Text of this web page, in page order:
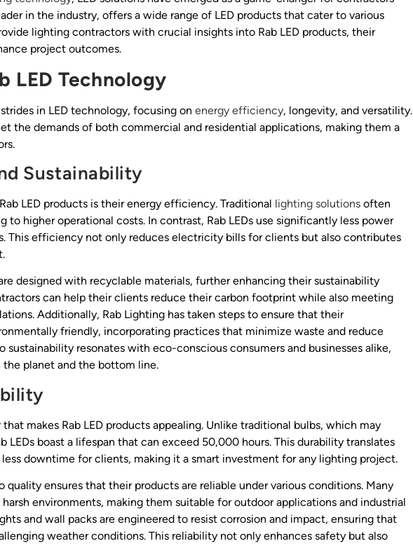
in the industry, offers a wide range of LED products that cater to various
lighting contractors with crucial insights into Rab LED products, their
project outcomes.
LED Technology
in LED technology, focusing on energy efficiency, longevity, and versatility.
the demands of both commercial and residential applications, making them a
Sustainability
LED products is their energy efficiency. Traditional lighting solutions often
to higher operational costs. In contrast, Rab LEDs use significantly less power
This efficiency not only reduces electricity bills for clients but also contributes
designed with recyclable materials, further enhancing their sustainability
can help their clients reduce their carbon footprint while also meeting
Additionally, Rab Lighting has taken steps to ensure that their
friendly, incorporating practices that minimize waste and reduce
sustainability resonates with eco-conscious consumers and businesses alike,
planet and the bottom line.
makes Rab LED products appealing. Unlike traditional bulbs, which may
LEDs boast a lifespan that can exceed 50,000 hours. This durability translates
downtime for clients, making it a smart investment for any lighting project.
quality ensures that their products are reliable under various conditions. Many
environments, making them suitable for outdoor applications and industrial
and wall packs are engineered to resist corrosion and impact, ensuring that
weather conditions. This reliability not only enhances safety but also